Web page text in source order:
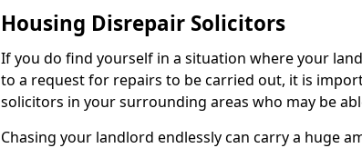
Housing Disrepair Solicitors
If you do find yourself in a situation where your
to a request for repairs to be carried out, it is
solicitors in your surrounding areas who may be
Chasing your landlord endlessly can carry a huge